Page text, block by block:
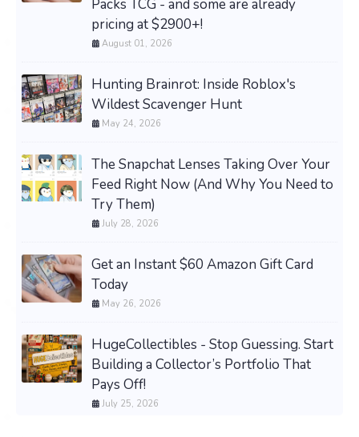
Packs TCG - and some are already
pricing at $2900+!
August 01, 2026
Hunting Brainrot: Inside Roblox's
Wildest Scavenger Hunt
May 24, 2026
The Snapchat Lenses Taking Over Your
Feed Right Now (And Why You Need to
Try Them)
July 28, 2026
Get an Instant $60 Amazon Gift Card
Today
May 26, 2026
HugeCollectibles - Stop Guessing. Start
Building a Collector’s Portfolio That
Pays Off!
July 25, 2026